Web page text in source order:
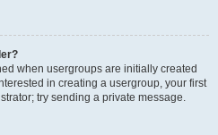
when usergroups are initially created
in creating a usergroup, your first
try sending a private message.